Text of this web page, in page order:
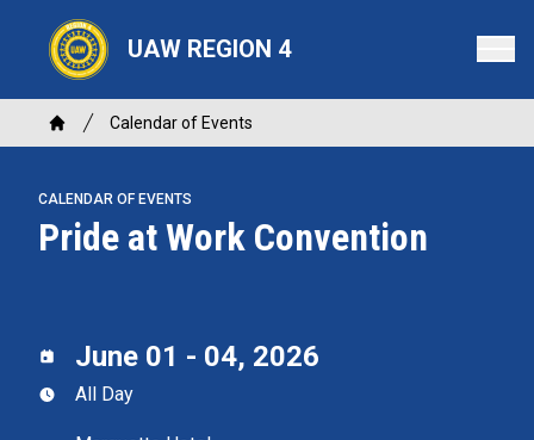
content
UAW REGION 4
Breadcrumb
Home
Calendar of Events
CALENDAR OF EVENTS
Pride at Work Convention
June 01 - 04, 2026
All Day